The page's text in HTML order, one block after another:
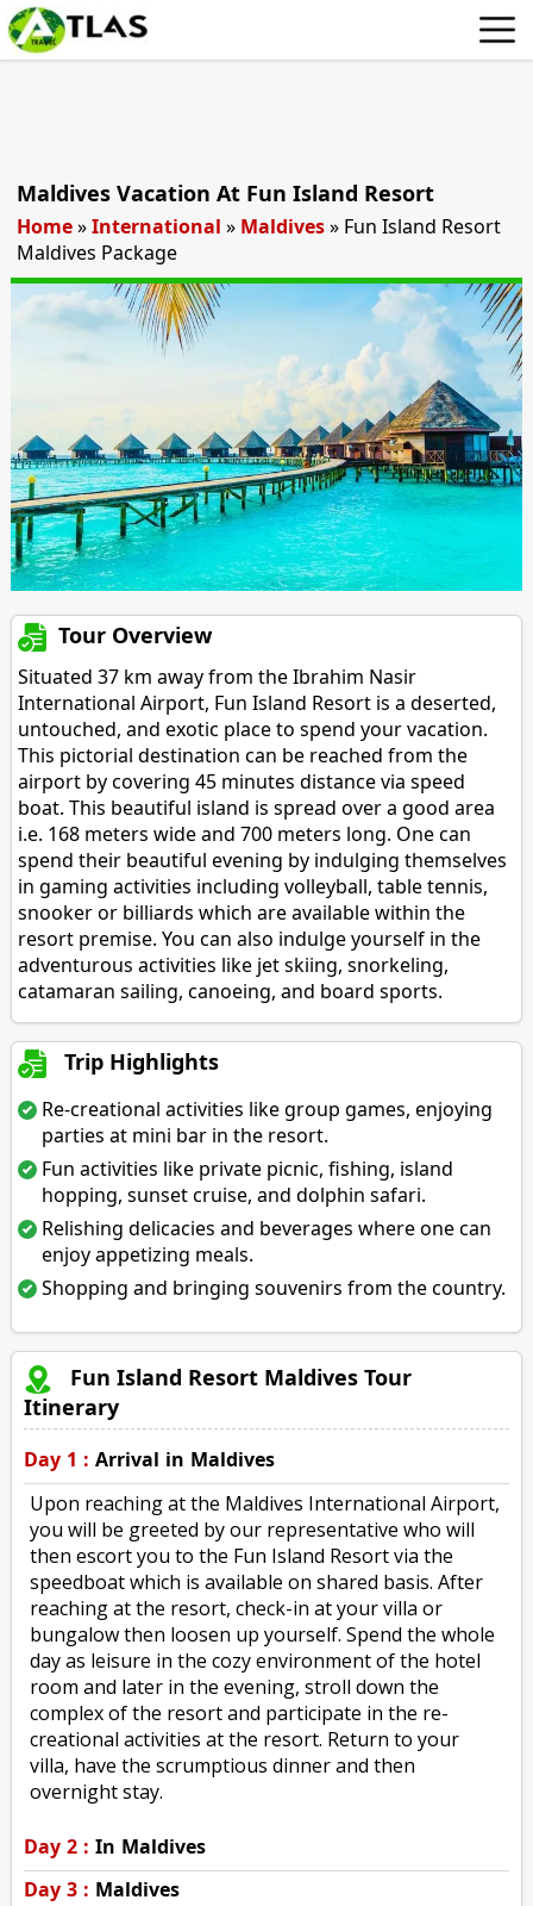
Maldives Vacation At Fun Island Resort
Home»International » Maldives» Fun Island Resort
Maldives Package
Tour Overview
Situated 37 km away from the Ibrahim Nasir
International Airport, Fun Island Resort is a deserted,
untouched, and exotic place to spend your vacation.
This pictorial destination can be reached from the
airport by covering 45 minutes distance via speed
boat. This beautiful island is spread over a good area
i.e. 168 meters wide and 700 meters long. One can
spend their beautiful evening by indulging themselves
in gaming activities including volleyball, table tennis,
snooker or billiards which are available within the
resort premise. You can also indulge yourself in the
adventurous activities like jet skiing, snorkeling,
catamaran sailing, canoeing, and board sports.
Trip Highlights
Re-creational activities like group games, enjoying
parties at mini bar in the resort.
Fun activities like private picnic, fishing, island
hopping, sunset cruise, and dolphin safari.
Relishing delicacies and beverages where one can
enjoy appetizing meals.
Shopping and bringing souvenirs from the country.
Fun Island Resort Maldives Tour
Itinerary
Day 1 : Arrival in Maldives
Upon reaching at the Maldives International Airport,
you will be greeted by our representative who will
then escort you to the Fun Island Resort via the
speedboat which is available on shared basis. After
reaching at the resort, check-in at your villa or
bungalow then loosen up yourself. Spend the whole
day as leisure in the cozy environment of the hotel
room and later in the evening, stroll down the
complex of the resort and participate in the re-
creational activities at the resort. Return to your
villa, have the scrumptious dinner and then
overnight stay.
Day 2 : In Maldives
Day 3 : Maldives